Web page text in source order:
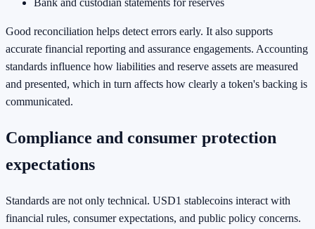
Bank and custodian statements for reserves
Good reconciliation helps detect errors early. It also supports
accurate financial reporting and assurance engagements. Accounting
standards influence how liabilities and reserve assets are measured
and presented, which in turn affects how clearly a token's backing is
communicated.
Compliance and consumer protection
expectations
Standards are not only technical. USD1 stablecoins interact with
financial rules, consumer expectations, and public policy concerns.